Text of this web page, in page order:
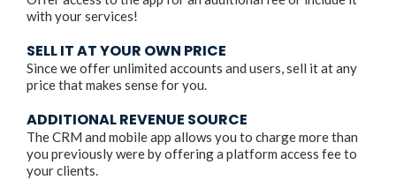
with your services!
SELL IT AT YOUR OWN PRICE
Since we offer unlimited accounts and users, sell it at any
price that makes sense for you.
ADDITIONAL REVENUE SOURCE
The CRM and mobile app allows you to charge more than
you previously were by offering a platform access fee to
your clients.